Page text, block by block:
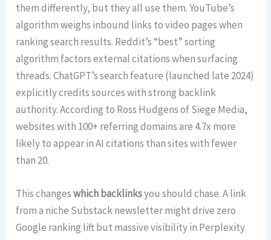
them differently, but they all use them. YouTube’s
algorithm weighs inbound links to video pages when
ranking search results. Reddit’s “best” sorting
algorithm factors external citations when surfacing
threads. ChatGPT’s search feature (launched late 2024)
explicitly credits sources with strong backlink
authority. According to Ross Hudgens of Siege Media,
websites with 100+ referring domains are 4.7x more
likely to appear in AI citations than sites with fewer
than 20.
This changeswhich backlinksyou should chase. A link
from a niche Substack newsletter might drive zero
Google ranking lift but massive visibility in Perplexity